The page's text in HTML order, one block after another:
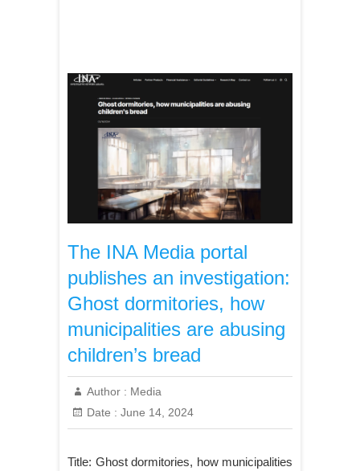
The INA Media portal
publishes an investigation:
Ghost dormitories, how
municipalities are abusing
children’s bread
Author : Media
Date : June 14, 2024
Title: Ghost dormitories, how municipalities